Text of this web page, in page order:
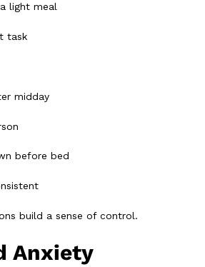
light meal
task
midday
before bed
build a sense of control.
Anxiety